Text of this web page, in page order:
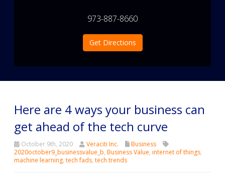
973-887-8660
Get Directions
Here are 4 ways your business can
get ahead of the tech curve
October 9th, 2020 Veraciti Inc.
Business
2020october9_businessvalue_b, Business Value, internet of things,
machine learning, tech fads, tech trends